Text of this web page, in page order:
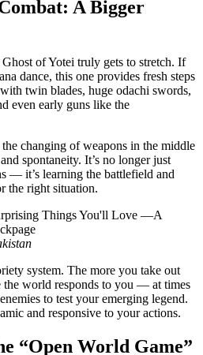
A Bigger
of Yotei truly gets to stretch. If
dance, this one provides fresh steps
twin blades, huge odachi swords,
even early guns like the
changing of weapons in the middle
spontaneity. It’s no longer just
— it’s learning the battlefield and
the right situation.
system. The more you take out
the world responds to you — at times
to test your emerging legend.
and responsive to your actions.
“Open World Game”